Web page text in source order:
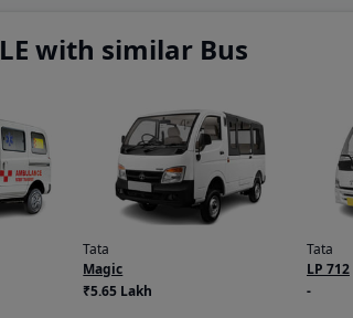
with similar Bus
Tata
Magic
₹5.65 Lakh
Tata
LP 712
-